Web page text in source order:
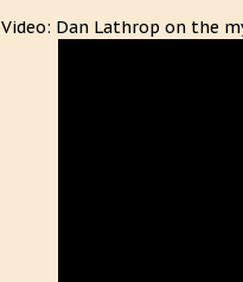
Video: Dan Lathrop on the